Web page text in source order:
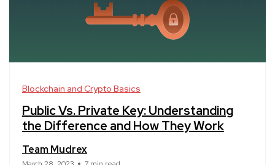
Blockchain and Crypto Basics
Public Vs. Private Key: Understanding
the Difference and How They Work
Team Mudrex